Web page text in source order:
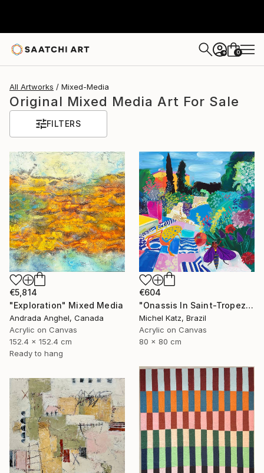
+ 0
All Artworks Mixed-Media
Original Mixed Media Art For Sale
FILTERS
€5,814
"Exploration" Mixed Media
Andrada Anghel, Canada
Acrylic on Canvas
152.4 x 152.4 cm
Ready to hang
€604
"Onassis In Saint-Tropez II" Mixed Media
Michel Katz, Brazil
Acrylic on Canvas
80 x 80 cm